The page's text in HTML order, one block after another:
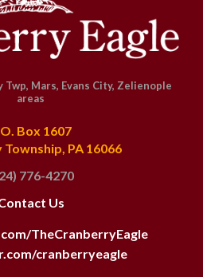
Mars, Evans City, Zelienople
areas
Box 1607
PA 16066
776-4270
Us
TheCranberryEagle
cranberryeagle